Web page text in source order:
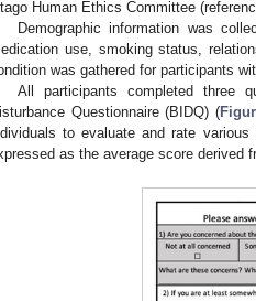
Human Ethics Committee
Demographic information was
use, smoking status,
was gathered for participants
All participants completed three
Questionnaire (BIDQ) (
to evaluate and rate
as the average score derived